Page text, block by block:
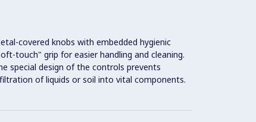
covered knobs with embedded hygienic
touch" grip for easier handling and cleaning.
special design of the controls prevents
of liquids or soil into vital components.